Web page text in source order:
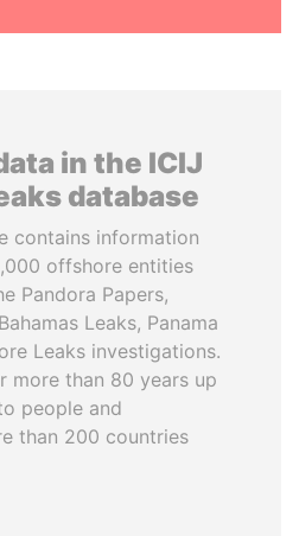
in the ICIJ
database
contains information
offshore entities
Pandora Papers,
Leaks, Panama
Leaks investigations.
more than 80 years up
people and
than 200 countries